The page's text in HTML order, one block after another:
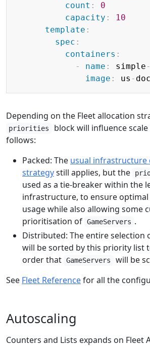
count :
0
capacity :
10
template :
spec :
containers :
-
name : simple -
image : us -
Depending on the Fleet allocation
priorities
block will influence
follows:
Packed: The usual infrastructure
strategystill applies, but the
used as a tie-breaker within the
infrastructure, to ensure
usage while also allowing some
prioritisation of GameServers .
Distributed: The entire selection
will be sorted by this priority list
order that GameServers
will be
See Fleet Referencefor all the
Autoscaling
Counters and Lists expands on Fleet